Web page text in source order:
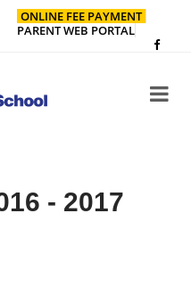
ONLINE FEE PAYMENT
PARENT WEB PORTAL
- 2017